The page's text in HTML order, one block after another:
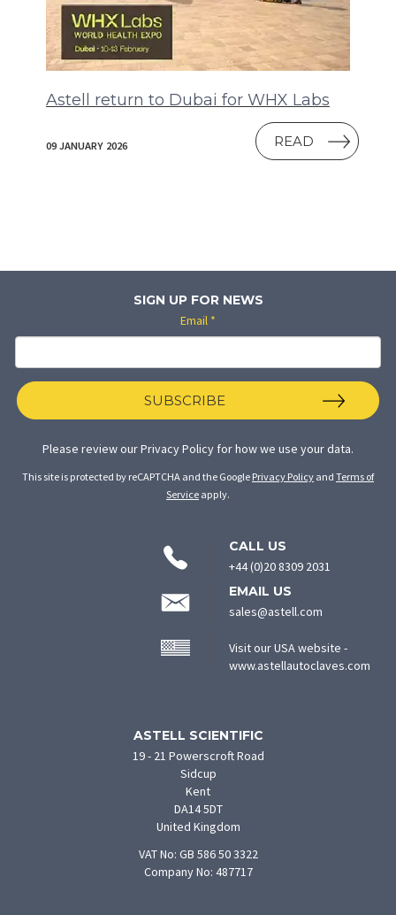
Astell return to Dubai for WHX Labs
09 JANUARY 2026 READ
SIGN UP FOR NEWS
Email *
SUBSCRIBE
Please review ourPrivacy Policy for how we use your data.
This site is protected by reCAPTCHA and the Google Privacy Policy and Terms of
Service apply.
CONTACT
INFORMATION
CALL US
+44 (0)20 8309 2031
EMAIL US
sales@astell.com
Visit our USA website -
www.astellautoclaves.com
ASTELL SCIENTIFIC
19 - 21 Powerscroft Road
Sidcup
Kent
DA14 5DT
United Kingdom
VAT No: GB 586 50 3322
Company No: 487717